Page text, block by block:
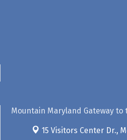
Mountain Maryland Gateway to
15 Visitors Center Dr.,